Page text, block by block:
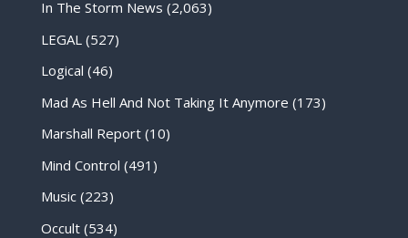
In The Storm News (2,063)
LEGAL (527)
Logical (46)
Mad As Hell And Not Taking It Anymore (173)
Marshall Report(10)
Mind Control (491)
Music(223)
Occult(534)